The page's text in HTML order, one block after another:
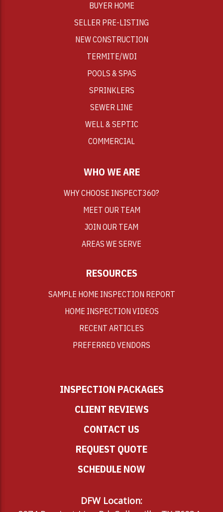
BUYER HOME
SELLER PRE-LISTING
NEW CONSTRUCTION
TERMITE/WDI
POOLS & SPAS
SPRINKLERS
SEWER LINE
WELL & SEPTIC
COMMERCIAL
WHO WE ARE
WHY CHOOSE INSPECT360?
MEET OUR TEAM
JOIN OUR TEAM
AREAS WE SERVE
RESOURCES
SAMPLE HOME INSPECTION REPORT
HOME INSPECTION VIDEOS
RECENT ARTICLES
PREFERRED VENDORS
INSPECTION PACKAGES
CLIENT REVIEWS
CONTACT US
REQUEST QUOTE
SCHEDULE NOW
DFW Location: